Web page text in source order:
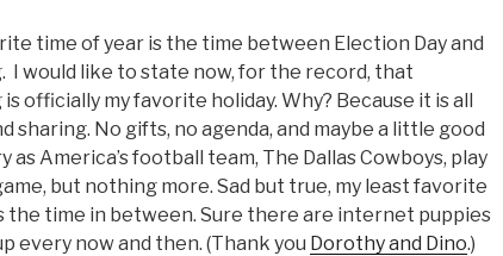
time of year is the time between Election Day and
I would like to state now, for the record, that
officially my favorite holiday. Why? Because it is all
sharing. No gifts, no agenda, and maybe a little good
as America’s football team, The Dallas Cowboys, play
but nothing more. Sad but true, my least favorite
the time in between. Sure there are internet puppies
every now and then. (Thank you Dorothy and Dino.)